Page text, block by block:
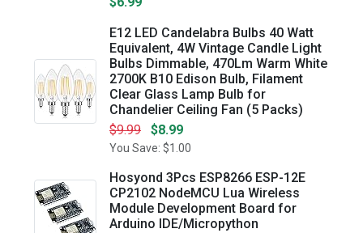
E12 LED Candelabra Bulbs 40 Watt
Equivalent, 4W Vintage Candle Light
Bulbs Dimmable, 470Lm Warm White
2700K B10 Edison Bulb, Filament
Clear Glass Lamp Bulb for
Chandelier Ceiling Fan (5 Packs)
$9.99
$8.99
You Save: $1.00
Hosyond 3Pcs ESP8266 ESP-12E
CP2102 NodeMCU Lua Wireless
Module Development Board for
Arduino IDE/Micropython